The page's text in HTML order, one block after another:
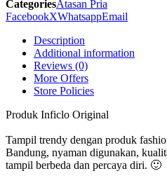
Inficlo
Original
quantity
CategoriesAtasan Pria
FacebookXWhatsappEmail
Description
Additional information
Reviews (0)
More Offers
Store Policies
Produk Inficlo Original
Tampil trendy dengan produk
Bandung, nyaman digunakan,
tampil berbeda dan percaya diri. 🙂